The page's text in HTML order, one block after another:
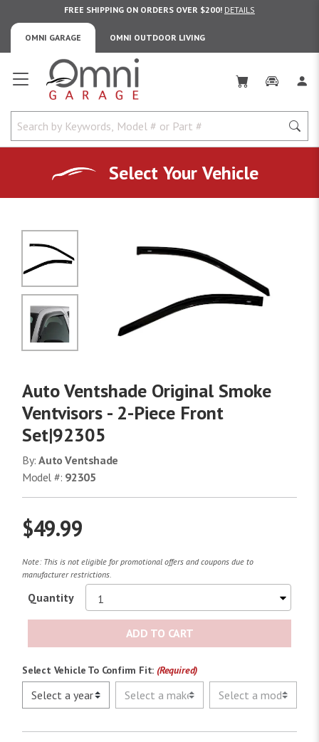
OMNI GARAGE OMNI OUTDOOR LIVING
FREE SHIPPING ON ORDERS OVER $200! DETAILS
Omni Garage
Select Your Vehicle
No Image
No Image
Auto Ventshade Original Smoke
Ventvisors - 2-Piece Front
Set|92305
By:Auto Ventshade
Model #: 92305
$49.99
Note: This is not eligible for promotional offers and coupons due to
manufacturer restrictions.
Quantity
ADD TO CART
Select Vehicle To Confirm Fit: (Required)